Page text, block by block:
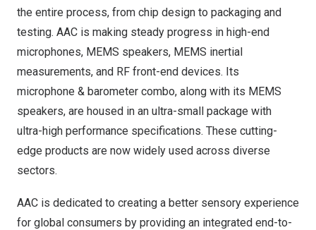
the entire process, from chip design to packaging and
testing. AAC is making steady progress in high-end
microphones, MEMS speakers, MEMS inertial
measurements, and RF front-end devices. Its
microphone & barometer combo, along with its MEMS
speakers, are housed in an ultra-small package with
ultra-high performance specifications. These cutting-
edge products are now widely used across diverse
sectors.
AAC is dedicated to creating a better sensory experience
for global consumers by providing an integrated end-to-